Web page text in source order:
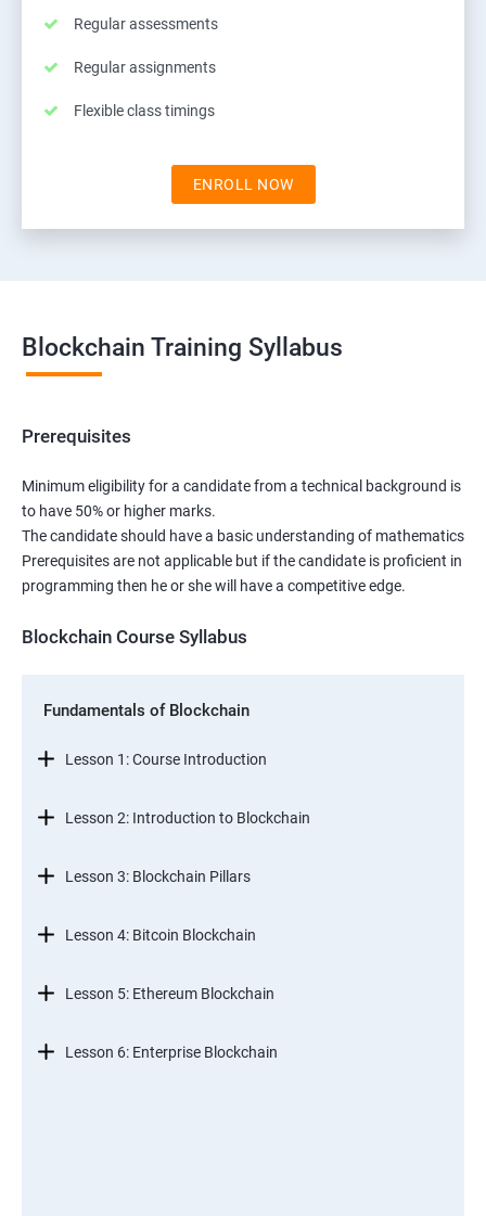
Regular assessments
Regular assignments
Flexible class timings
ENROLL NOW
Blockchain Training Syllabus
Prerequisites
Minimum eligibility for a candidate from a technical background is
to have 50% or higher marks.
The candidate should have a basic understanding of mathematics
Prerequisites are not applicable but if the candidate is proficient in
programming then he or she will have a competitive edge.
Blockchain Course Syllabus
Fundamentals of Blockchain
Lesson 1: Course Introduction
Lesson 2: Introduction to Blockchain
Lesson 3: Blockchain Pillars
Lesson 4: Bitcoin Blockchain
Lesson 5: Ethereum Blockchain
Lesson 6: Enterprise Blockchain